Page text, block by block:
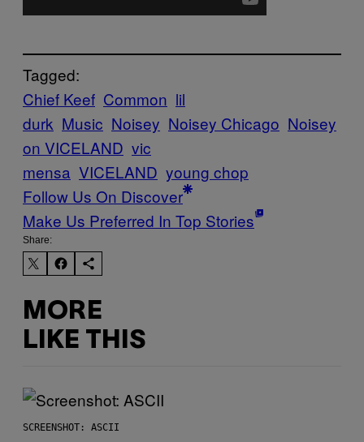
Tagged:
Chief Keef Common lil
durk Music Noisey Noisey Chicago Noisey
on VICELAND vic
mensa VICELAND young chop
Follow Us On Discover
Make Us Preferred In Top Stories
Share:
MORE
LIKE THIS
SCREENSHOT: ASCII